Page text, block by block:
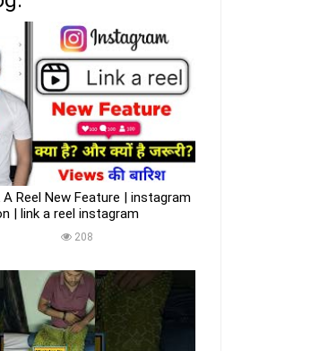
A Reel New Feature | instagram
| link a reel instagram
208